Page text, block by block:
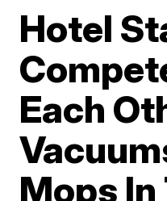
Hotel
Each
Mops